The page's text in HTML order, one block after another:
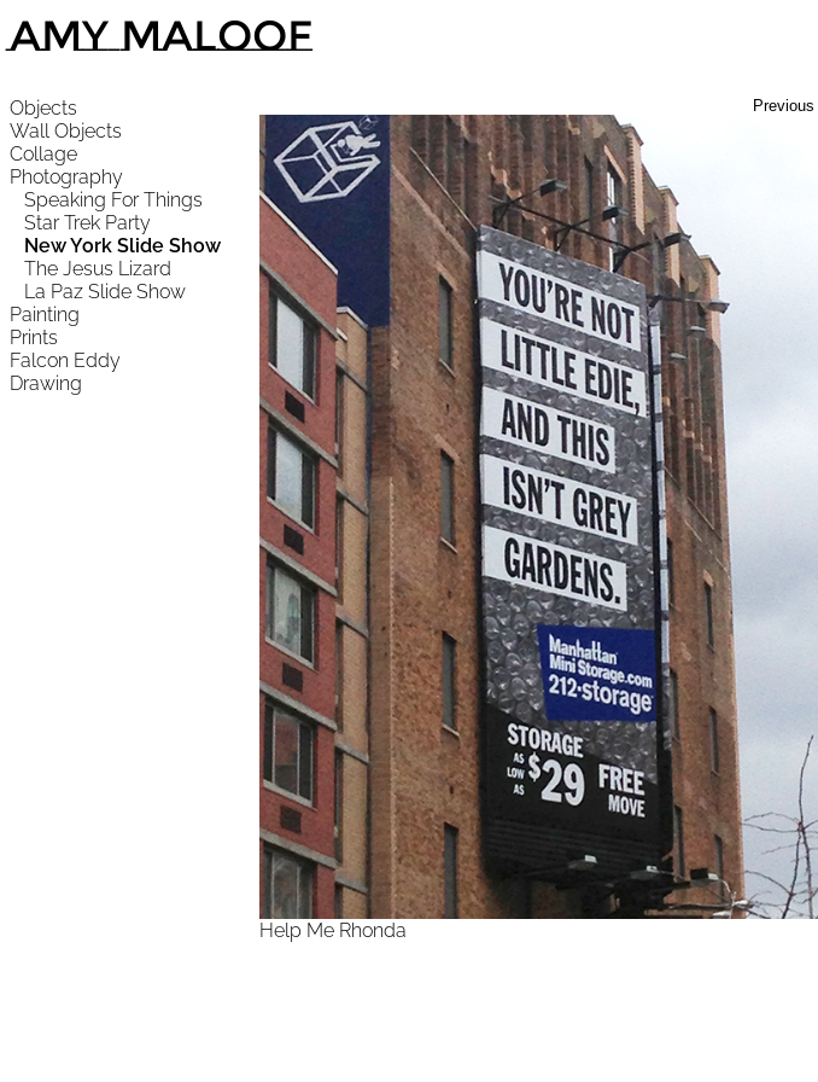
Amy Maloof
Objects
Wall Objects
Collage
Photography
Speaking For Things
Star Trek Party
New York Slide Show
The Jesus Lizard
La Paz Slide Show
Painting
Prints
Falcon Eddy
Drawing
Previous
Help Me Rhonda